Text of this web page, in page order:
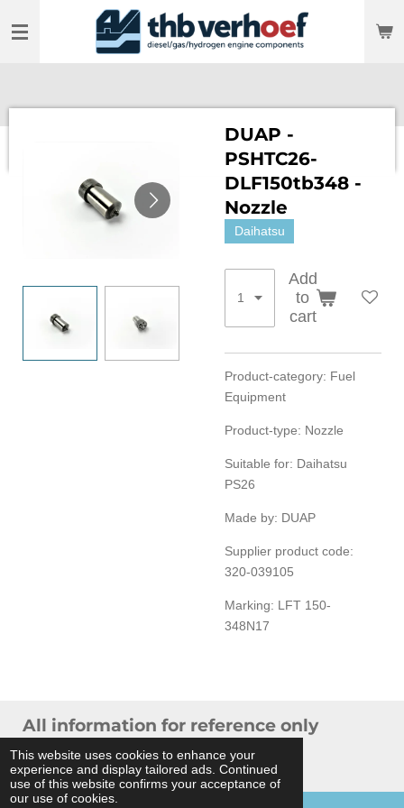
This website uses cookies to enhance your
experience and display tailored ads. Continued
use of this website confirms your acceptance of
our use of cookies.
to
DUAP -
PSHTC26-
DLF150tb348 -
Nozzle
Daihatsu
Add
to
cart
Product-category: Fuel
Equipment
Product-type: Nozzle
Suitable for: Daihatsu
PS26
Made by: DUAP
Supplier product code:
320-039105
Marking: LFT 150-
348N17
All information for reference only
Powered byJouwWeb